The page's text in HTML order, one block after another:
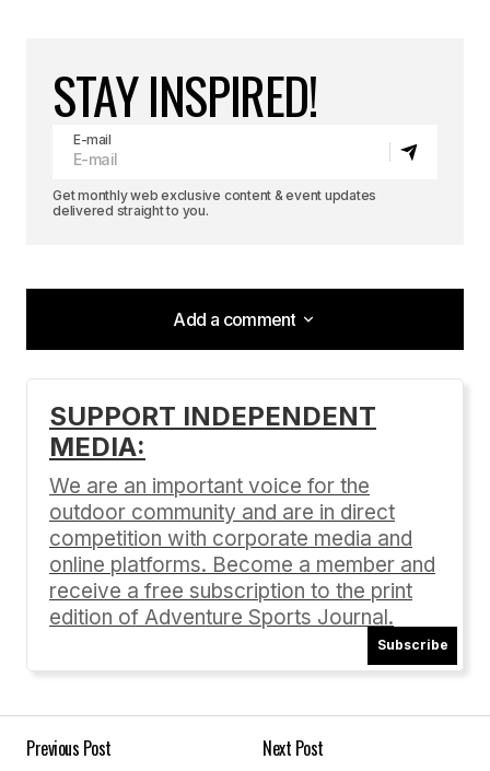
STAY INSPIRED!
E-mail
Get monthly web exclusive content & event updates
delivered straight to you.
Add a comment
Add a comment
Your email address will not be published.
Comment*
SUPPORT INDEPENDENT
MEDIA:
We are an important voice for the
outdoor community and are in direct
competition with corporate media and
online platforms. Become a member and
receive a free subscription to the print
edition of Adventure Sports Journal.
Subscribe
Previous Post
Next Post